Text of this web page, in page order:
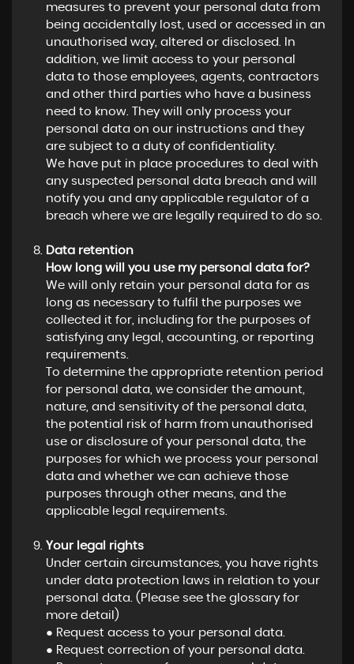
measures to prevent your personal data from
being accidentally lost, used or accessed in an
unauthorised way, altered or disclosed. In
addition, we limit access to your personal
data to those employees, agents, contractors
and other third parties who have a business
need to know. They will only process your
personal data on our instructions and they
are subject to a duty of confidentiality.
We have put in place procedures to deal with
any suspected personal data breach and will
notify you and any applicable regulator of a
breach where we are legally required to do so.
Data retention
How long will you use my personal data for?
We will only retain your personal data for as
long as necessary to fulfil the purposes we
collected it for, including for the purposes of
satisfying any legal, accounting, or reporting
requirements.
To determine the appropriate retention period
for personal data, we consider the amount,
nature, and sensitivity of the personal data,
the potential risk of harm from unauthorised
use or disclosure of your personal data, the
purposes for which we process your personal
data and whether we can achieve those
purposes through other means, and the
applicable legal requirements.
Your legal rights
Under certain circumstances, you have rights
under data protection laws in relation to your
personal data. (Please see the glossary for
more detail)
● Request access to your personal data.
● Request correction of your personal data.